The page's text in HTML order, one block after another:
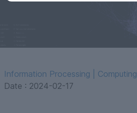
Information Processing | Computing
Date : 2024-02-17